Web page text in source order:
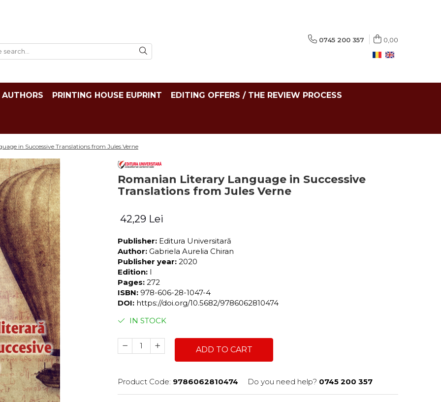
0745 200 357 0,00
AUTHORS PRINTING HOUSE EUPRINT EDITING OFFERS / THE REVIEW PROCESS
in Successive Translations from Jules Verne
Romanian Literary Language in Successive
Translations from Jules Verne
42,29 Lei
Publisher: Editura Universitară
Author: Gabriela Aurelia Chiran
Publisher year: 2020
Edition: I
Pages: 272
ISBN: 978-606-28-1047-4
DOI: https://doi.org/10.5682/9786062810474
IN STOCK
ADD TO CART
Product Code: 9786062810474 Do you need help? 0745 200 357